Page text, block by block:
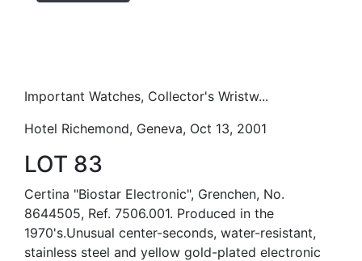
Important Watches, Collector's Wristw...
Hotel Richemond, Geneva, Oct 13, 2001
LOT 83
Certina "Biostar Electronic", Grenchen, No.
8644505, Ref. 7506.001. Produced in the
1970's.Unusual center-seconds, water-resistant,
stainless steel and yellow gold-plated electronic